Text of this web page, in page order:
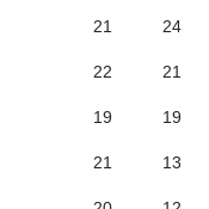
21 24
22 21
19 19
21 13